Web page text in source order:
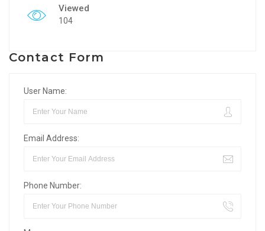
Viewed
104
Contact Form
User Name:
Email Address:
Phone Number: